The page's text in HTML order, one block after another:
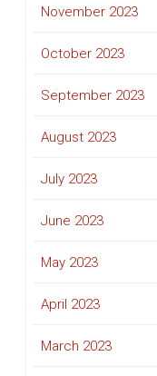
November 2023
October 2023
September 2023
August 2023
July 2023
June 2023
May 2023
April 2023
March 2023